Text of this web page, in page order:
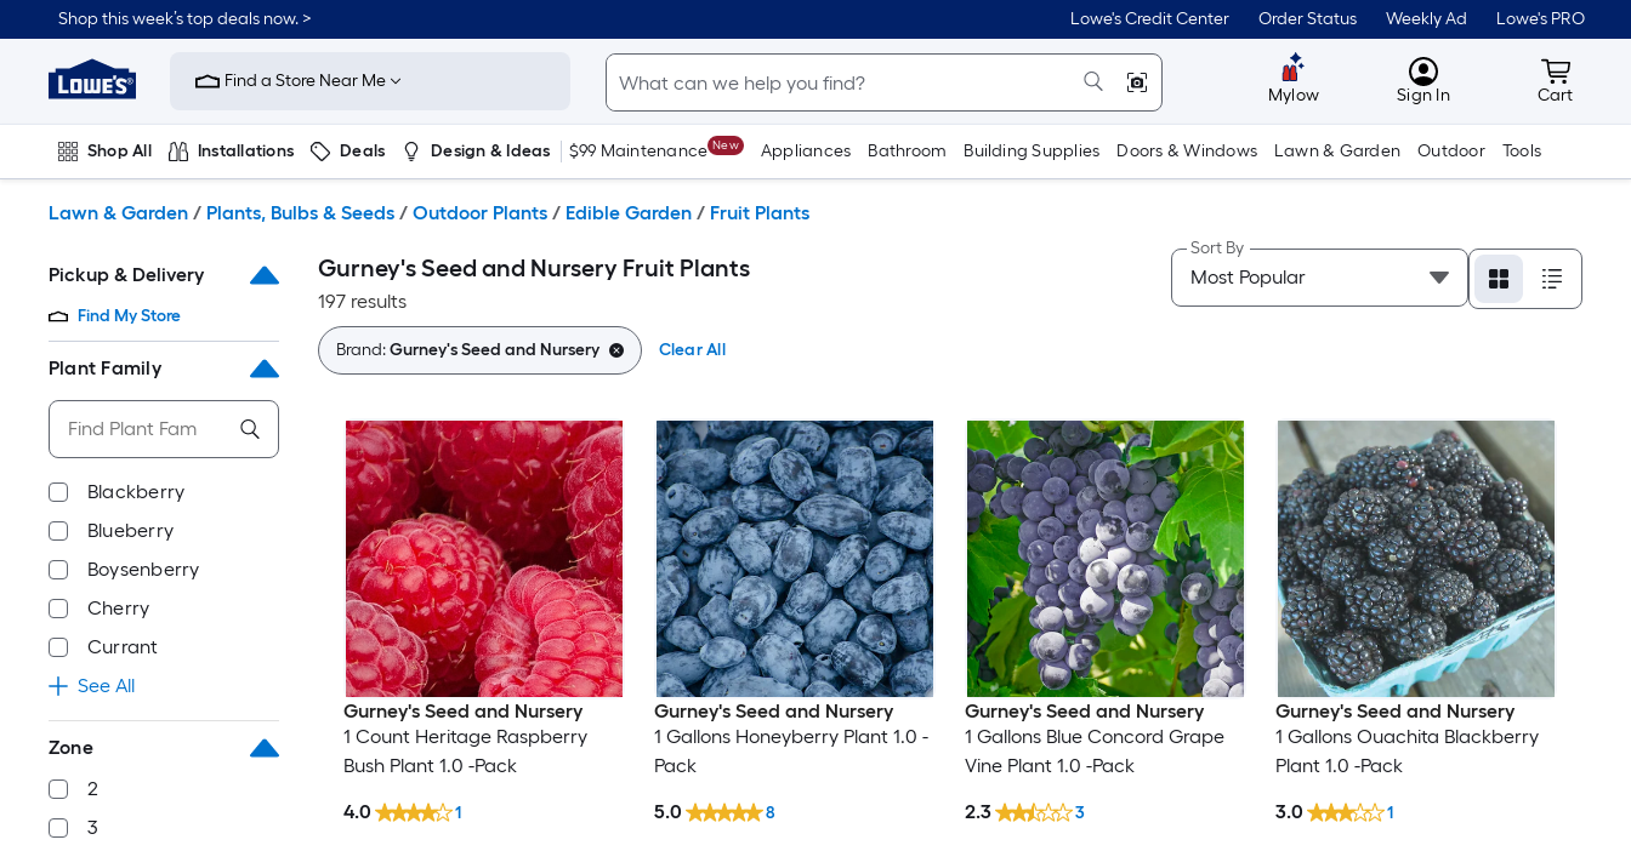
to
content
Shop this week’s top deals now. > Lowe's Credit Center Order Status Weekly Ad Lowe's PRO
Link
to
Improvement
Home
Page
Find a Store Near Me
Mylow MyLowes
Sign In Cart
Cart
Shop All Installations Deals Design & Ideas $99 Maintenance New Appliances Bathroom Building Supplies Doors & Windows Lawn & Garden Outdoor Tools
Lawn & Garden / Plants, Bulbs & Seeds / Outdoor Plants / Edible Garden / Fruit Plants
Pickup & Delivery
Find My Store
Plant Family
Blackberry
Blueberry
Boysenberry
Cherry
Currant
See All
Zone
2
3
Gurney's Seed and Nursery Fruit Plants
197 results
Sort By
Brand:Gurney's Seed and Nursery Clear All
Gurney's Seed and Nursery
1 Count Heritage Raspberry
Bush Plant 1.0 -Pack
4.0 1
Gurney's Seed and Nursery
1 Gallons Honeyberry Plant 1.0 -
Pack
5.0 8
Gurney's Seed and Nursery
1 Gallons Blue Concord Grape
Vine Plant 1.0 -Pack
2.3 3
Gurney's Seed and Nursery
1 Gallons Ouachita Blackberry
Plant 1.0 -Pack
3.0 1